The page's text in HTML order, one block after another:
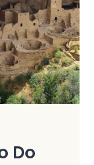
Do